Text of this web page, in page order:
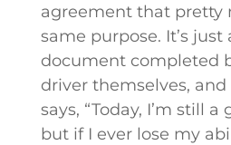
agreement that pretty
same purpose. It’s just
document completed
driver themselves, and
says, “Today, I’m still a
but if I ever lose my